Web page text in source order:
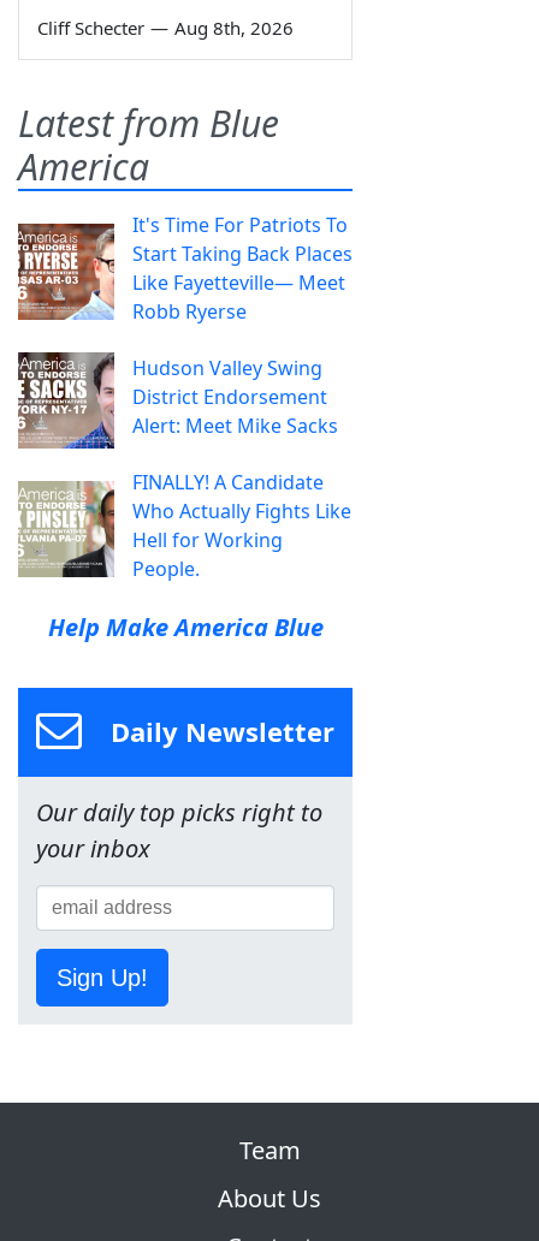
Cliff Schecter — Aug 8th, 2026
Latest from Blue
America
It's Time For Patriots To
Start Taking Back Places
Like Fayetteville— Meet
Robb Ryerse
Hudson Valley Swing
District Endorsement
Alert: Meet Mike Sacks
FINALLY! A Candidate
Who Actually Fights Like
Hell for Working
People.
Help Make America Blue
Daily Newsletter
Our daily top picks right to
your inbox
Sign Up!
Team
About Us